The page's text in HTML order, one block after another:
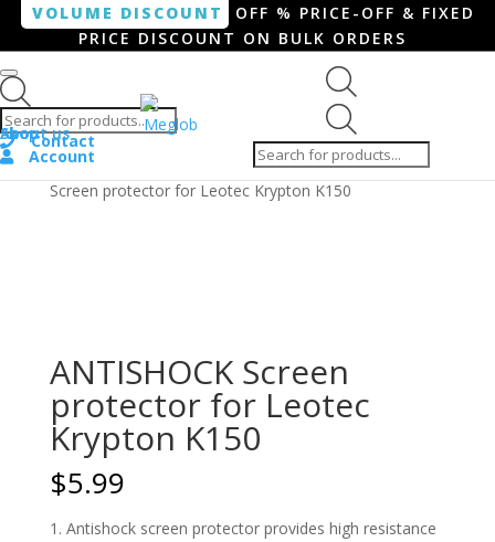
VOLUME DISCOUNT
OFF % PRICE-OFF & FIXED
PRICE DISCOUNT ON BULK ORDERS
search
Shop
About us
Contact
Account
Home/ Smartphone / Smartwatch/ ANTISHOCK
Screen protector for Leotec Krypton K150
ANTISHOCK Screen
protector for Leotec
Krypton K150
$5.99
1. Antishock screen protector provides high resistance